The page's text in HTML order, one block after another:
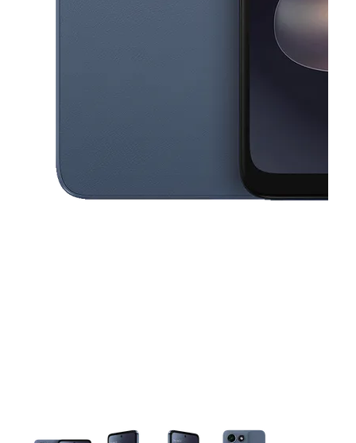
This carousel contains a column of small thumbnails. Selecting a